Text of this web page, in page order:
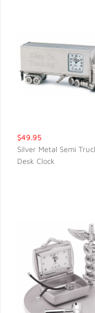
$49.95
Silver Metal Semi
Desk Clock